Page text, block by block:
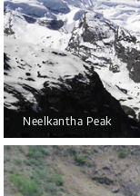
Neelkantha Peak